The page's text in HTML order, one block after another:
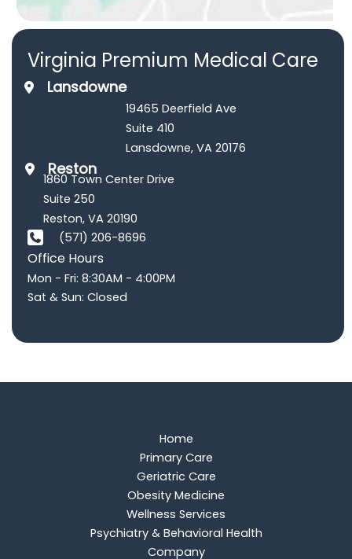
Virginia Premium Medical Care
Lansdowne
19465 Deerfield Ave
Suite 410
Lansdowne, VA 20176
Reston
1860 Town Center Drive
Suite 250
Reston, VA 20190
(571) 206-8696
Office Hours
Mon - Fri: 8:30AM - 4:00PM
Sat & Sun: Closed
Home
Primary Care
Geriatric Care
Obesity Medicine
Wellness Services
Psychiatry & Behavioral Health
Company